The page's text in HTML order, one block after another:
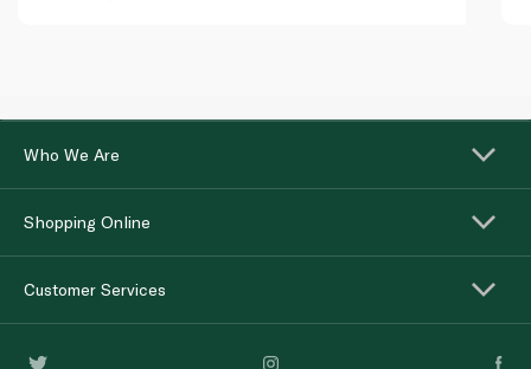
Who We Are
Shopping Online
Customer Services